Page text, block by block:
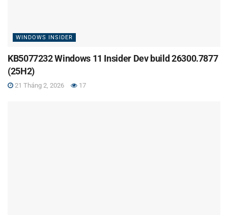
WINDOWS INSIDER
KB5077232 Windows 11 Insider Dev build 26300.7877
(25H2)
21 Tháng 2, 2026 17